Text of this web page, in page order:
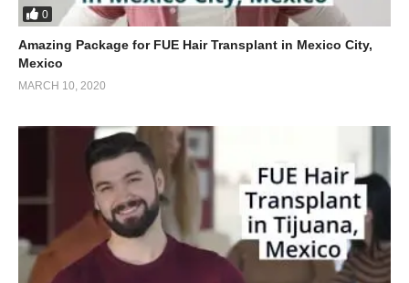
0
Amazing Package for FUE Hair Transplant in Mexico City,
Mexico
MARCH 10, 2020